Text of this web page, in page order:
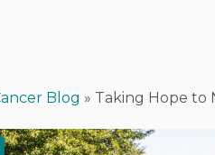
Blog » Taking Hope to